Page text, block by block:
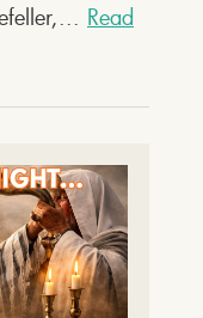
Read